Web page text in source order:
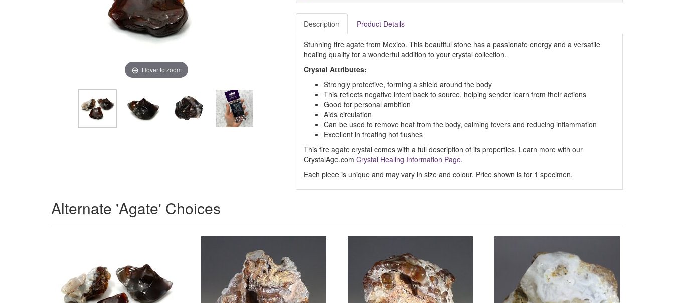
Hover to zoom
Description Product Details
Stunning fire agate from Mexico. This beautiful stone has a passionate energy and a versatile
healing quality for a wonderful addition to your crystal collection.
Crystal Attributes:
Strongly protective, forming a shield around the body
This reflects negative intent back to source, helping sender learn from their actions
Good for personal ambition
Aids circulation
Can be used to remove heat from the body, calming fevers and reducing inflammation
Excellent in treating hot flushes
This fire agate crystal comes with a full description of its properties. Learn more with our
CrystalAge.com Crystal Healing Information Page.
Each piece is unique and may vary in size and colour. Price shown is for 1 specimen.
Alternate 'Agate' Choices